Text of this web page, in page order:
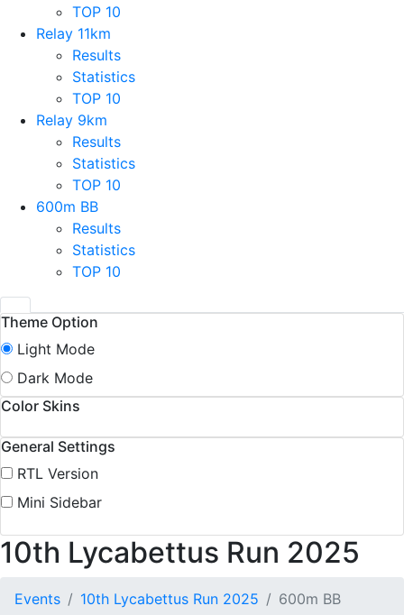
TOP 10
Relay 11km
Results
Statistics
TOP 10
Relay 9km
Results
Statistics
TOP 10
600m BB
Results
Statistics
TOP 10
Theme Option
Light Mode
Dark Mode
Color Skins
General Settings
RTL Version
Mini Sidebar
10th Lycabettus Run 2025
Events 10th Lycabettus Run 2025 600m BB